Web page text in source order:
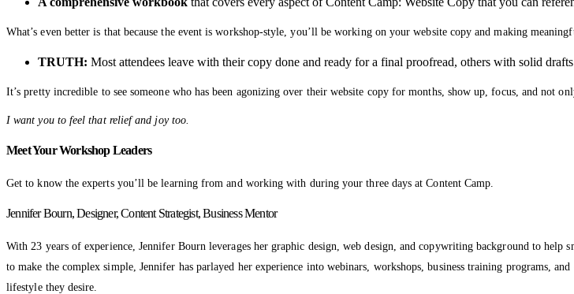
What’s even better is that because the event is workshop-style, you’ll be working on your website copy and making
TRUTH: Most attendees leave with their copy done and ready for a final proofread, others with solid
It’s pretty incredible to see someone who has been agonizing over their website copy for months, show up, focus, and not
I want you to feel that relief and joy too.
Meet Your Workshop Leaders
Get to know the experts you’ll be learning from and working with during your three days at Content Camp.
Jennifer Bourn, Designer, Content Strategist, Business Mentor
With 23 years of experience, Jennifer Bourn leverages her graphic design, web design, and copywriting background to
to make the complex simple, Jennifer has parlayed her experience into webinars, workshops, business training programs,
lifestyle they desire.